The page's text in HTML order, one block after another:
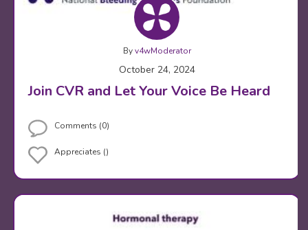
Byv4wModerator
October 24, 2024
Join CVR and Let Your Voice Be Heard
Comments (0)
Appreciates ()